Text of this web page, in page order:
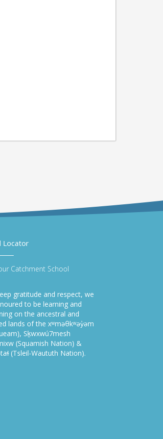
Locator
Catchment School
gratitude and respect, we
to be learning and
on the ancestral and
lands of the xʷməθkʷəy̓əm
Sḵwxwú7mesh
(Squamish Nation) &
(Tsleil-Waututh Nation).